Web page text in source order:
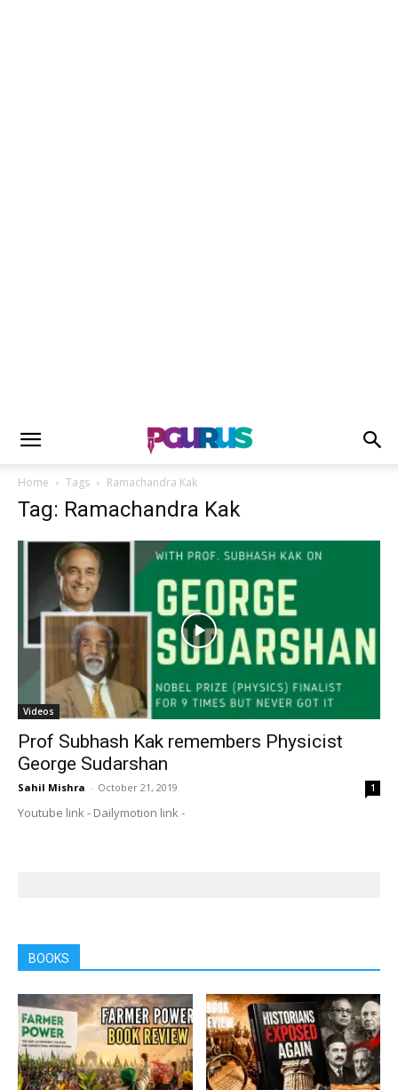
Home Tags Ramachandra Kak
Tag: Ramachandra Kak
Videos
Prof Subhash Kak remembers Physicist
George Sudarshan
Sahil Mishra - October 21, 2019 1
Youtube link - Dailymotion link -
BOOKS